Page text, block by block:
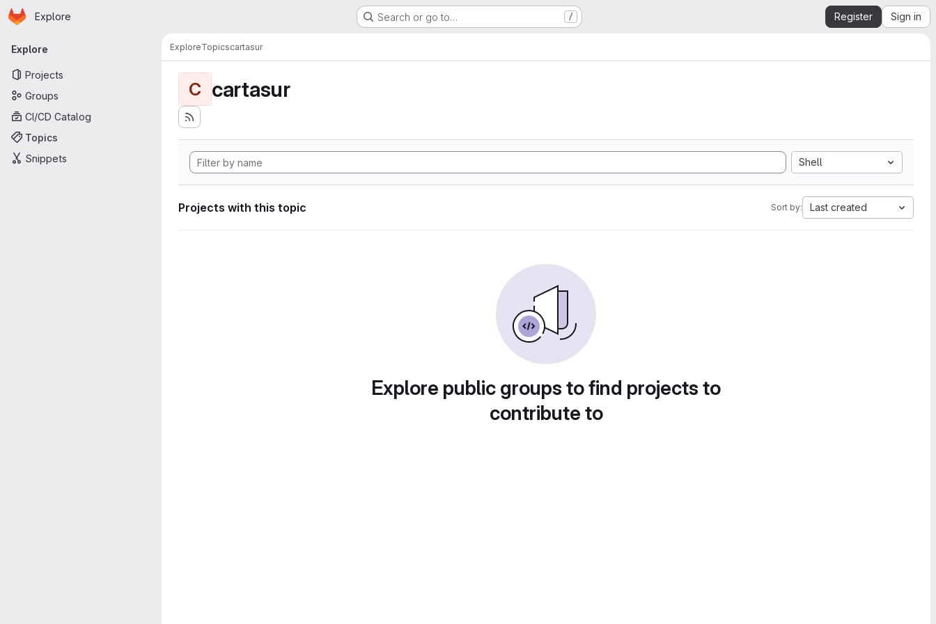
Skip to main content
Homepage
Explore Search or go to… / Register Sign in
Primary navigation
Explore
Projects
Groups
CI/CD Catalog
Topics
Snippets
ExploreTopicscartasur
C cartasur
Shell
Projects with this topic Sort by: Last created
Explore public groups to find projects to
contribute to